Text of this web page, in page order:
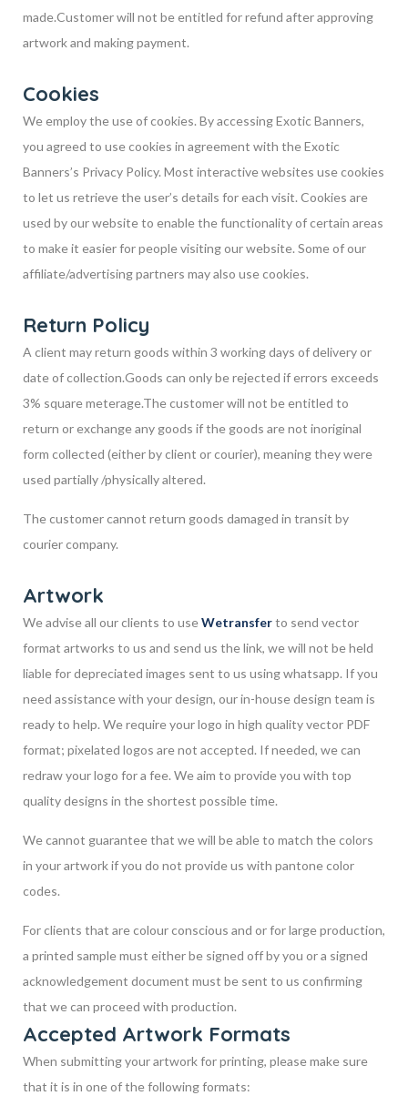
made.Customer will not be entitled for refund after approving
artwork and making payment.
Cookies
We employ the use of cookies. By accessing Exotic Banners,
you agreed to use cookies in agreement with the Exotic
Banners’s Privacy Policy. Most interactive websites use cookies
to let us retrieve the user’s details for each visit. Cookies are
used by our website to enable the functionality of certain areas
to make it easier for people visiting our website. Some of our
affiliate/advertising partners may also use cookies.
Return Policy
A client may return goods within 3 working days of delivery or
date of collection.Goods can only be rejected if errors exceeds
3% square meterage.The customer will not be entitled to
return or exchange any goods if the goods are not inoriginal
form collected (either by client or courier), meaning they were
used partially /physically altered.
The customer cannot return goods damaged in transit by
courier company.
Artwork
We advise all our clients to useWetransferto send vector
format artworks to us and send us the link, we will not be held
liable for depreciated images sent to us using whatsapp. If you
need assistance with your design, our in-house design team is
ready to help. We require your logo in high quality vector PDF
format; pixelated logos are not accepted. If needed, we can
redraw your logo for a fee. We aim to provide you with top
quality designs in the shortest possible time.
We cannot guarantee that we will be able to match the colors
in your artwork if you do not provide us with pantone color
codes.
For clients that are colour conscious and or for large production,
a printed sample must either be signed off by you or a signed
acknowledgement document must be sent to us confirming
that we can proceed with production.
Accepted Artwork Formats
When submitting your artwork for printing, please make sure
that it is in one of the following formats: